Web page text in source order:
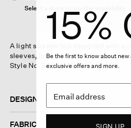
Select a store to see the availability
A light sweater top designed with a
sleeves, in a textural blend of
Style No. S6FON-W6289-BLACK
DESIGN
FABRIC
15%
Be the first to know about new
exclusive offers and more.
SIGN UP